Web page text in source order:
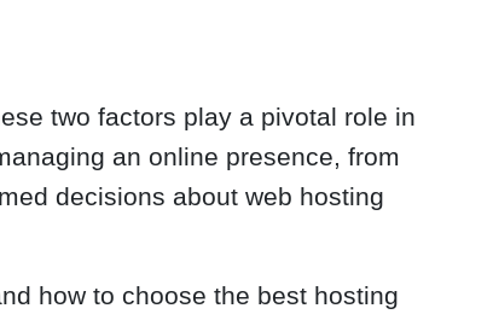
two factors play a pivotal role in
an online presence, from
decisions about web hosting
how to choose the best hosting